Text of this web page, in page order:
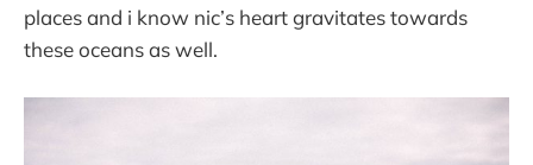
places and i know nic’s heart gravitates towards
these oceans as well.